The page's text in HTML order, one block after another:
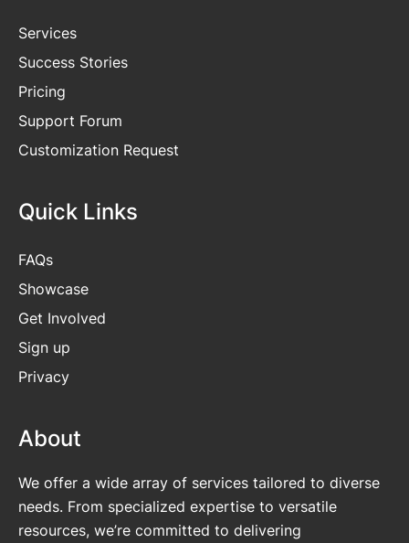
Services
Success Stories
Pricing
Support Forum
Customization Request
Quick Links
FAQs
Showcase
Get Involved
Sign up
Privacy
About
We offer a wide array of services tailored to diverse
needs. From specialized expertise to versatile
resources, we’re committed to delivering